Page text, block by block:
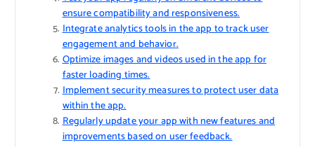
ensure compatibility and responsiveness.
Integrate analytics tools in the app to track user
engagement and behavior.
Optimize images and videos used in the app for
faster loading times.
Implement security measures to protect user data
within the app.
Regularly update your app with new features and
improvements based on user feedback.